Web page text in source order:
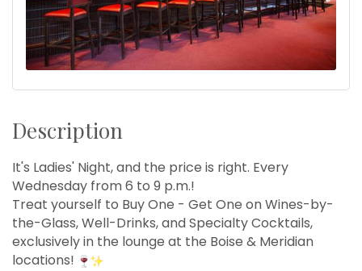
Description
It's Ladies' Night, and the price is right. Every
Wednesday from 6 to 9 p.m.!
Treat yourself to Buy One - Get One on Wines-by-
the-Glass, Well-Drinks, and Specialty Cocktails,
exclusively in the lounge at the Boise & Meridian
locations!